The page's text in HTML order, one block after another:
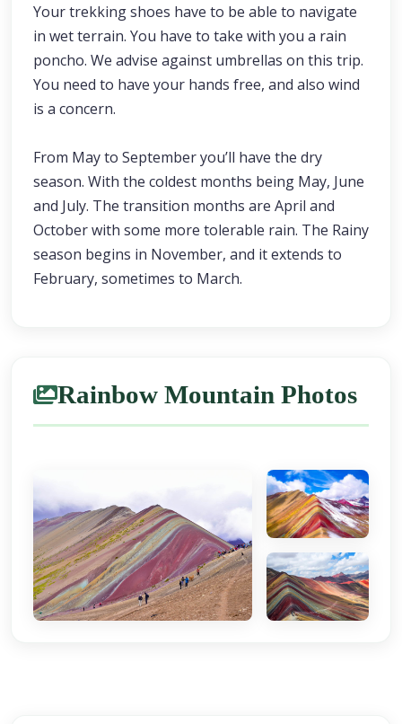
Your trekking shoes have to be able to navigate
in wet terrain. You have to take with you a rain
poncho. We advise against umbrellas on this trip.
You need to have your hands free, and also wind
is a concern.
From May to September you’ll have the dry
season. With the coldest months being May, June
and July. The transition months are April and
October with some more tolerable rain. The Rainy
season begins in November, and it extends to
February, sometimes to March.
Rainbow Mountain Photos